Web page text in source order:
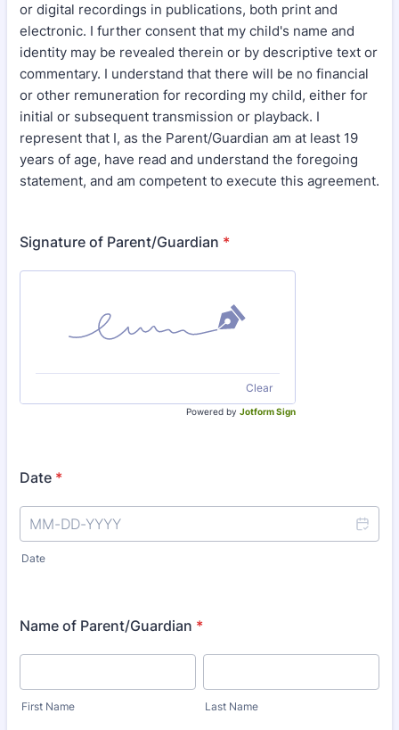
or digital recordings in publications, both print and
electronic. I further consent that my child's name and
identity may be revealed therein or by descriptive text or
commentary. I understand that there will be no financial
or other remuneration for recording my child, either for
initial or subsequent transmission or playback. I
represent that I, as the Parent/Guardian am at least 19
years of age, have read and understand the foregoing
statement, and am competent to execute this agreement.
Signature of Parent/Guardian *
Clear
Powered by Jotform Sign
Date *
Date
Name of Parent/Guardian *
First Name Last Name